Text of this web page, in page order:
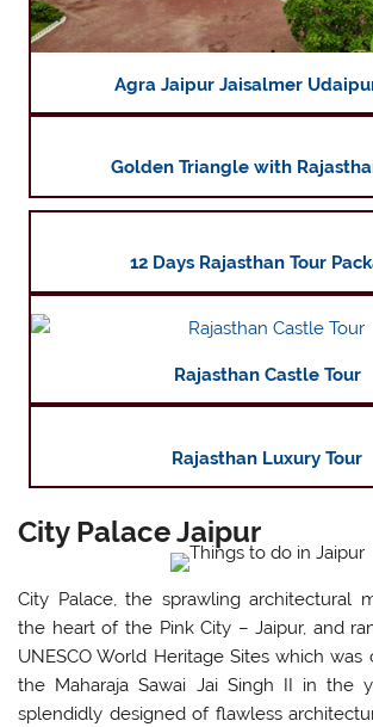
Agra Jaipur Jaisalmer
Golden Triangle with
12 Days Rajasthan Tour
Rajasthan Castle Tour
Rajasthan Luxury Tour
City Palace Jaipur
City Palace, the sprawling architectural
the heart of the Pink City – Jaipur, and
UNESCO World Heritage Sites which
the Maharaja Sawai Jai Singh II in the
splendidly designed of flawless